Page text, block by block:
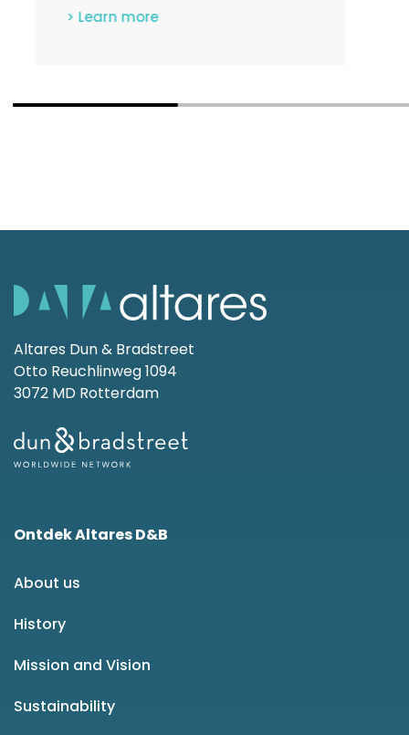
> Learn more
Altares Dun & Bradstreet
Otto Reuchlinweg 1094
3072 MD Rotterdam
Ontdek Altares D&B
About us
History
Mission and Vision
Sustainability